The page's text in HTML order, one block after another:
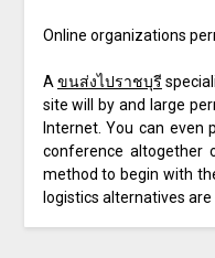
Online organizations
A ขนส่งไปราชบุรี
site will by and large
Internet. You can
conference altogether
method to begin with
logistics alternatives